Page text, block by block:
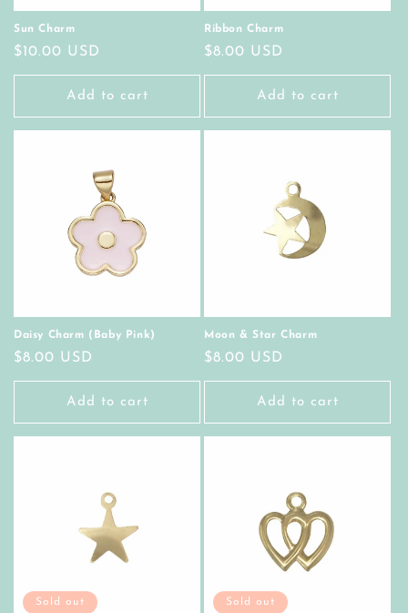
Sun Charm
Regular
price
$10.00 USD
Add to cart
Ribbon Charm
Regular
price
$8.00 USD
Add to cart
Daisy Charm (Baby Pink)
Regular
price
$8.00 USD
Add to cart
Moon & Star Charm
Regular
price
$8.00 USD
Add to cart
Sold out Sold out